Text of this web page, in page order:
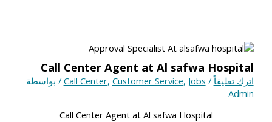
Call Center Agent at Al safwa Hospital
اترك تعليقاً /
Call Center, Customer Service, Jobs
/ بواسطة
Admin
Call Center Agent at Al safwa Hospital